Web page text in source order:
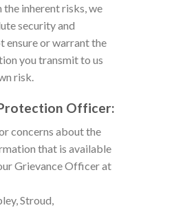
inherent risks, we
security and
ensure or warrant the
you transmit to us
risk.
Officer:
concerns about the
that is available
Grievance Officer at
Stroud,